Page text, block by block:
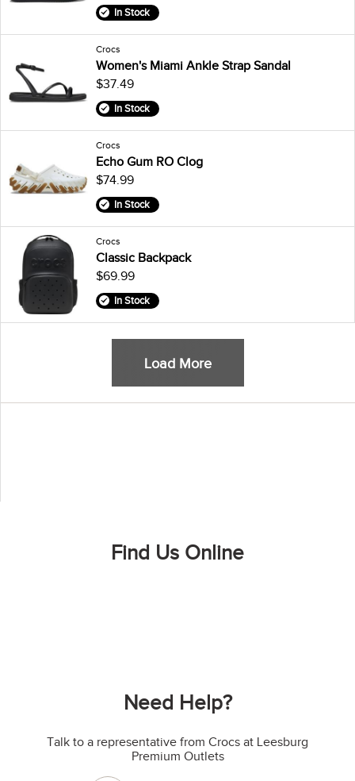
In Stock
Crocs
Women's Miami Ankle Strap Sandal
$37.49
In Stock
Crocs
Echo Gum RO Clog
$74.99
In Stock
Crocs
Classic Backpack
$69.99
In Stock
Load More
Find Us Online
Need Help?
Talk to a representative from Crocs at Leesburg
Premium Outlets